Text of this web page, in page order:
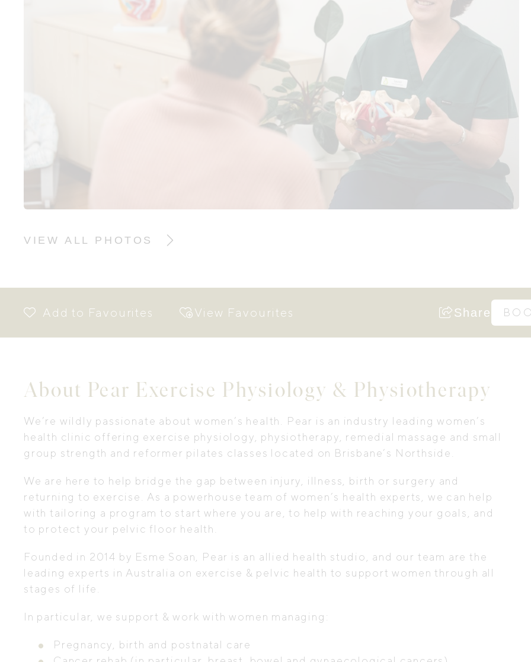
VIEW ALL PHOTOS
View Favourites Share
About Pear Exercise Physiology & Physiotherapy
We’re wildly passionate about women’s health. Pear is an industry leading women’s
health clinic offering exercise physiology, physiotherapy, remedial massage and small
group strength and reformer pilates classes located on Brisbane’s Northside.
We are here to help bridge the gap between injury, illness, birth or surgery and
returning to exercise. As a powerhouse team of women’s health experts, we can help
with tailoring a program to start where you are, to help with reaching your goals, and
to protect your pelvic floor health.
Founded in 2014 by Esme Soan, Pear is an allied health studio, and our team are the
leading experts in Australia on exercise & pelvic health to support women through all
stages of life.
In particular, we support & work with women managing:
Pregnancy, birth and postnatal care